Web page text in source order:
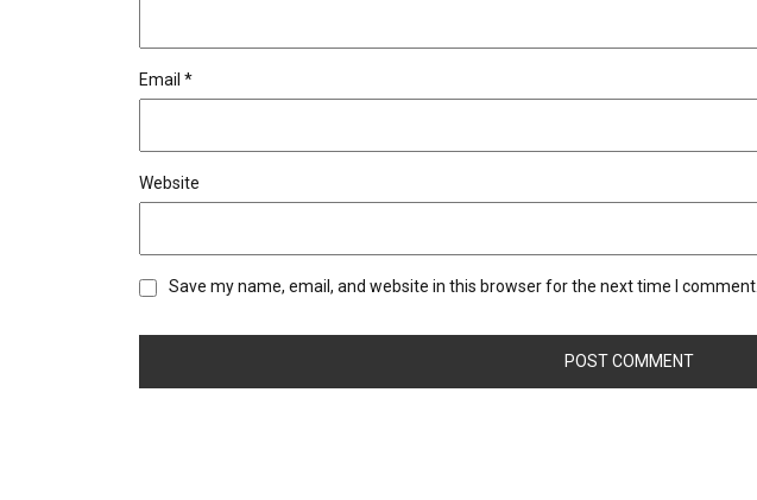
Email *
Website
Save my name, email, and website in this browser for the next time I comment.